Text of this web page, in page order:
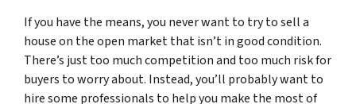
If you have the means, you never want to try to sell a
house on the open market that isn’t in good condition.
There’s just too much competition and too much risk for
buyers to worry about. Instead, you’ll probably want to
hire some professionals to help you make the most of